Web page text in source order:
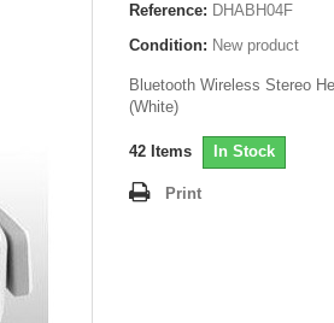
Reference: DHABH04F
Condition: New product
Bluetooth Wireless Stereo
(White)
42 Items In Stock
Print